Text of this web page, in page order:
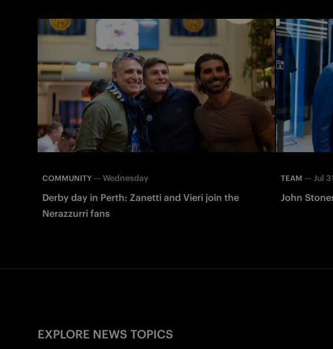
COMMUNITY — Wednesday
Derby day in Perth: Zanetti and Vieri join the
Nerazzurri fans
TEAM — Jul
John
EXPLORE NEWS TOPICS